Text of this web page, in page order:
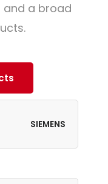
and a broad
SIEMENS